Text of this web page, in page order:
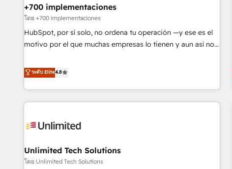
the CCS, which means we can support public sector
companies as well the other ones listed in our profile. Our
services: - HubSpot implementation - HubSpot CMS
website build We can do lots of things. But everything we
customers - Make better decisions with data - Find a new
voice and reach more people - Get the most out of your
+700 implementaciones
โดย +700 implementaciones
HubSpot, por sí solo, no ordena tu operación —y ese es el
motivo por el que muchas empresas lo tienen y aun así no
confiables, datos que no permiten decidir bien, y
decisiones que no logran mejorar los procesos. Y así, vuelta
tras vuelta, el negocio gira sin avanzar —un problema que
tiene menos que ver con el CRM y más con cómo opera la
operación para que genere la información que necesitás
hacemos paso a paso, sin frenar tu operación, con la
adopción que todos buscan y pocos logran. No es teoría:
ระดับ Elite4.8
Unlimited Tech Solutions
โดย Unlimited Tech Solutions